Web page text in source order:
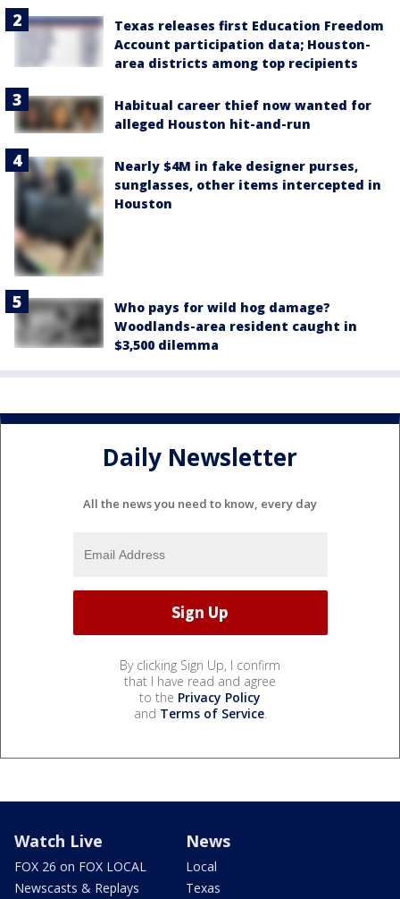
Texas releases first Education Freedom
Account participation data; Houston-
area districts among top recipients
Habitual career thief now wanted for
alleged Houston hit-and-run
Nearly $4M in fake designer purses,
sunglasses, other items intercepted in
Houston
Who pays for wild hog damage?
Woodlands-area resident caught in
$3,500 dilemma
Daily Newsletter
All the news you need to know, every day
By clicking Sign Up, I confirm
that I have read and agree
to the Privacy Policy
and Terms of Service.
Watch Live
FOX 26 on FOX LOCAL
Newscasts & Replays
News
Local
Texas